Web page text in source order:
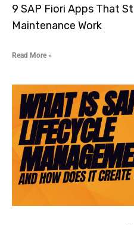
9 SAP Fiori Apps That
Maintenance Work
Read More »